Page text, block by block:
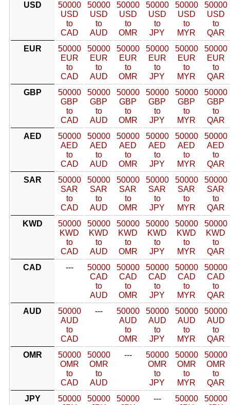
USD
50000
USD
to
CAD
50000
USD
to
AUD
50000
USD
to
OMR
50000
USD
to
JPY
50000
USD
to
MYR
50000
USD
to
QAR
EUR
50000
EUR
to
CAD
50000
EUR
to
AUD
50000
EUR
to
OMR
50000
EUR
to
JPY
50000
EUR
to
MYR
50000
EUR
to
QAR
GBP
50000
GBP
to
CAD
50000
GBP
to
AUD
50000
GBP
to
OMR
50000
GBP
to
JPY
50000
GBP
to
MYR
50000
GBP
to
QAR
AED
50000
AED
to
CAD
50000
AED
to
AUD
50000
AED
to
OMR
50000
AED
to
JPY
50000
AED
to
MYR
50000
AED
to
QAR
SAR
50000
SAR
to
CAD
50000
SAR
to
AUD
50000
SAR
to
OMR
50000
SAR
to
JPY
50000
SAR
to
MYR
50000
SAR
to
QAR
KWD
50000
KWD
to
CAD
50000
KWD
to
AUD
50000
KWD
to
OMR
50000
KWD
to
JPY
50000
KWD
to
MYR
50000
KWD
to
QAR
CAD
---
50000
CAD
to
AUD
50000
CAD
to
OMR
50000
CAD
to
JPY
50000
CAD
to
MYR
50000
CAD
to
QAR
AUD
50000
AUD
to
CAD
---
50000
AUD
to
OMR
50000
AUD
to
JPY
50000
AUD
to
MYR
50000
AUD
to
QAR
OMR
50000
OMR
to
CAD
50000
OMR
to
AUD
---
50000
OMR
to
JPY
50000
OMR
to
MYR
50000
OMR
to
QAR
JPY
50000
50000
50000
---
50000
50000